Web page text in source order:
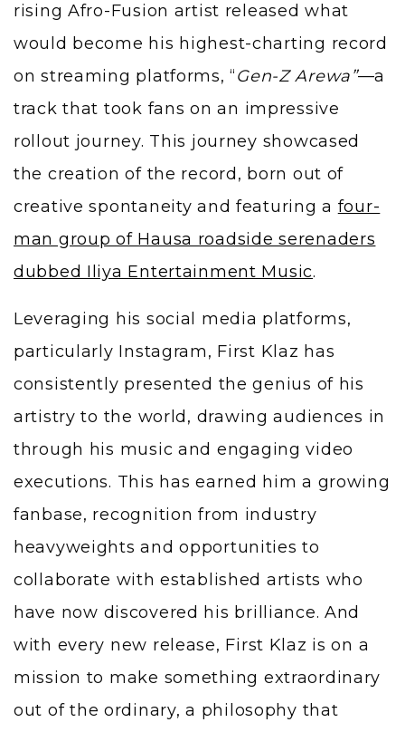
rising Afro-Fusion artist released what
would become his highest-charting record
on streaming platforms, “Gen-Z Arewa”—a
track that took fans on an impressive
rollout journey. This journey showcased
the creation of the record, born out of
creative spontaneity and featuring a four-
man group of Hausa roadside serenaders
dubbed Iliya Entertainment Music.
Leveraging his social media platforms,
particularly Instagram, First Klaz has
consistently presented the genius of his
artistry to the world, drawing audiences in
through his music and engaging video
executions. This has earned him a growing
fanbase, recognition from industry
heavyweights and opportunities to
collaborate with established artists who
have now discovered his brilliance. And
with every new release, First Klaz is on a
mission to make something extraordinary
out of the ordinary, a philosophy that